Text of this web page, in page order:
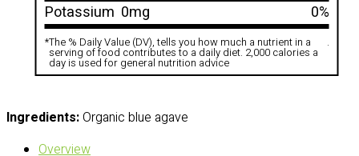
Potassium 0mg 0%
*The % Daily Value (DV), tells you how much a nutrient in a
serving of food contributes to a daily diet. 2,000 calories a
day is used for general nutrition advice
.
Ingredients:Organic blue agave
Overview